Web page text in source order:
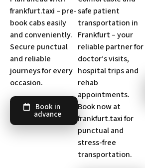
frankfurt.taxi – pre-
book cabs easily
and conveniently.
Secure punctual
and reliable
journeys for every
occasion.
Book in
advance
safe patient
transportation in
Frankfurt – your
reliable partner for
doctor’s visits,
hospital trips and
rehab
appointments.
Book now at
frankfurt.taxi for
punctual and
stress-free
transportation.